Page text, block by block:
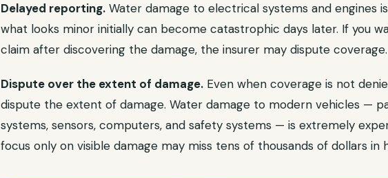
Delayed reporting. Water damage to electrical systems and engines
what looks minor initially can become catastrophic days later. If you
claim after discovering the damage, the insurer may dispute coverage.
Dispute over the extent of damage. Even when coverage is not
dispute the extent of damage. Water damage to modern vehicles —
systems, sensors, computers, and safety systems — is extremely
focus only on visible damage may miss tens of thousands of dollars in